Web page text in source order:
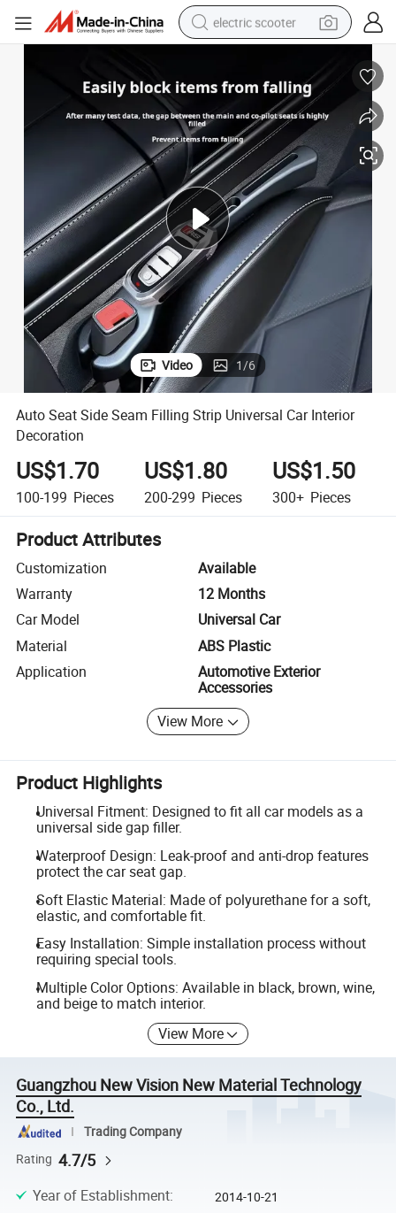
electric scooter
shoulder bag
container house
electric bike
electric motorcycle
tshirt
electric car
Video 1/6
Auto Seat Side Seam Filling Strip Universal Car Interior
Decoration
US$1.70
100-199 Pieces
US$1.80
200-299 Pieces
US$1.50
300+ Pieces
Product Attributes
Customization
Available
Warranty
12 Months
Car Model
Universal Car
Material
ABS Plastic
Application
Automotive Exterior
Accessories
View More
Product Highlights
Universal Fitment: Designed to fit all car models as a
universal side gap filler.
Waterproof Design: Leak-proof and anti-drop features
protect the car seat gap.
Soft Elastic Material: Made of polyurethane for a soft,
elastic, and comfortable fit.
Easy Installation: Simple installation process without
requiring special tools.
Multiple Color Options: Available in black, brown, wine,
and beige to match interior.
View More
Guangzhou New Vision New Material Technology
Co., Ltd.
Trading Company
Rating 4.7/5
Year of Establishment: 2014-10-21